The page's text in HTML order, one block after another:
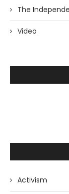
The
Video
Activism